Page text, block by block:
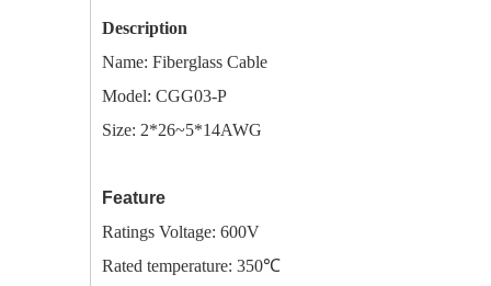
Description
Name: Fiberglass Cable
Model: CGG03-P
Size: 2*26~5*14AWG
Feature
Ratings Voltage: 600V
Rated temperature: 350℃